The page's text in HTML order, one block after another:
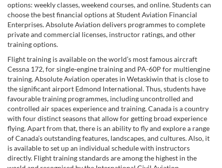
options: weekly classes, weekend courses, and online. Students can
choose the best financial options at Student Aviation Financial
Enterprises. Absolute Aviation delivers programmes to complete
private and commercial licenses, instructor ratings, and other
training options.
Flight training is available on the world’s most famous aircraft
Cessna 172, for single-engine training and PA-60P for multiengine
training. Absolute Aviation operates in Wetaskiwin that is close to
the significant airport Edmond International. Thus, students have
favourable training programmes, including uncontrolled and
controlled air spaces experience and training. Canada is a country
with four distinct seasons that allow for getting broad experience
flying. Apart from that, there is an ability to fly and explore a range
of Canada’s outstanding features, landscapes, and cultures. Also, it
is available to set up an individual schedule with instructors
directly. Flight training standards are among the highest in the